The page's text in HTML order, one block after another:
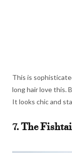
This is
long hair love this.
It looks chic and
7. The